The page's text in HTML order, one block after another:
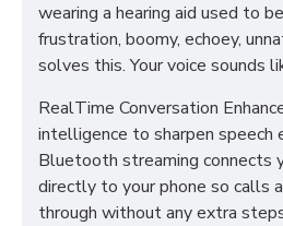
wearing a hearing aid used to
frustration, boomy, echoey,
solves this. Your voice sounds
RealTime Conversation
intelligence to sharpen speech
Bluetooth streaming connects
directly to your phone so calls
through without any extra